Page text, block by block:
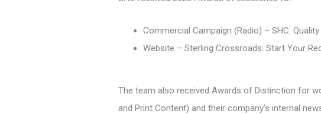
Commercial Campaign (Radio) – SHC:
Website – Sterling Crossroads: Start Your
The team also received Awards of Distinction for
and Print Content) and their company’s internal